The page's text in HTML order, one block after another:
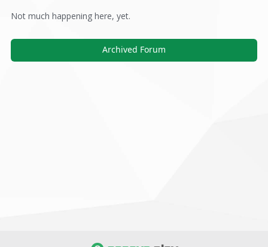
Not much happening here, yet.
Archived Forum